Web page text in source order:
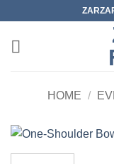
content
HOME /